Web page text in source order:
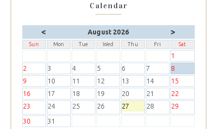
Calendar
< August 2026 >
Sun Mon Tue Wed Thu Fri Sat
1
2
3 4 5 6 7
8
9
10 11 12 13 14
15
16
17 18 19 20 21
22
23
24 25 26 27 28
29
30
31